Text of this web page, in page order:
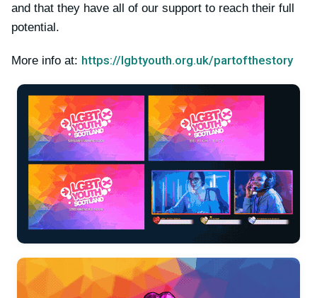
and that they have all of our support to reach their full
potential.
More info at: https://lgbtyouth.org.uk/partofthestory